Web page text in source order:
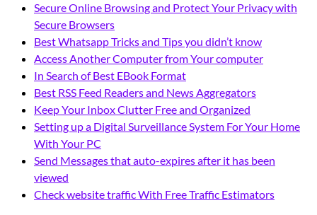
Secure Online Browsing and Protect Your Privacy with
Secure Browsers
Best Whatsapp Tricks and Tips you didn’t know
Access Another Computer from Your computer
In Search of Best EBook Format
Best RSS Feed Readers and News Aggregators
Keep Your Inbox Clutter Free and Organized
Setting up a Digital Surveillance System For Your Home
With Your PC
Send Messages that auto-expires after it has been
viewed
Check website traffic With Free Traffic Estimators